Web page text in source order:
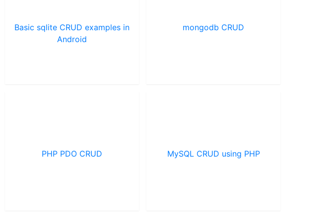
Basic sqlite CRUD examples in
Android
mongodb CRUD
PHP PDO CRUD MySQL CRUD using PHP